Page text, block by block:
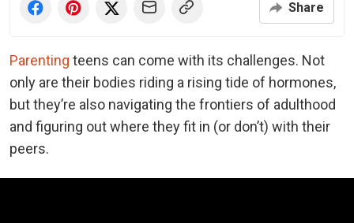
Share
Parenting teens can come with its challenges. Not
only are their bodies riding a rising tide of hormones,
but they’re also navigating the frontiers of adulthood
and figuring out where they fit in (or don’t) with their
peers.